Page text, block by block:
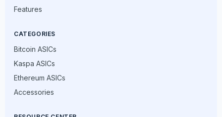
Features
CATEGORIES
Bitcoin ASICs
Kaspa ASICs
Ethereum ASICs
Accessories